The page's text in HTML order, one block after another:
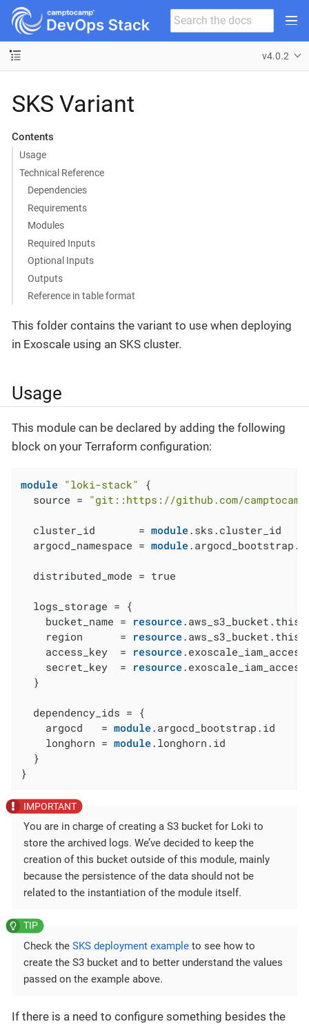
v4.0.2
SKS Variant
Contents
Usage
Technical Reference
Dependencies
Requirements
Modules
Required Inputs
Optional Inputs
Outputs
Reference in table format
This folder contains the variant to use when deploying
in Exoscale using an SKS cluster.
Usage
This module can be declared by adding the following
block on your Terraform configuration:
module "loki-stack"
{
  source =
"git::https://github.com/
  cluster_id       =
module.sks.cluster_id
  argocd_namespace =
module
  distributed_mode = true
  logs_storage = {
    bucket_name =
resource.aws_s3_bucket.this[
    region      =
resource.aws_s3_bucket.this[
    access_key  =
resource
    secret_key  =
resource
  }
  dependency_ids = {
    argocd   =
module.argocd_bootstrap.id
    longhorn =
module.longhorn.id
  }
}
You are in charge of creating a S3 bucket for Loki to
store the archived logs. We’ve decided to keep the
creation of this bucket outside of this module, mainly
because the persistence of the data should not be
related to the instantiation of the module itself.
Check the SKS deployment example to see how to
create the S3 bucket and to better understand the values
passed on the example above.
If there is a need to configure something besides the